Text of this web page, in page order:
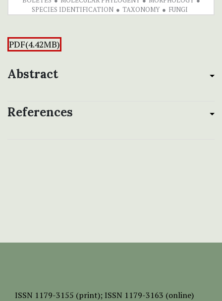
SPECIES IDENTIFICATION
TAXONOMY FUNGI
PDF(4.42MB)
Abstract
References
ISSN 1179-3155 (print); ISSN 1179-3163 (online)